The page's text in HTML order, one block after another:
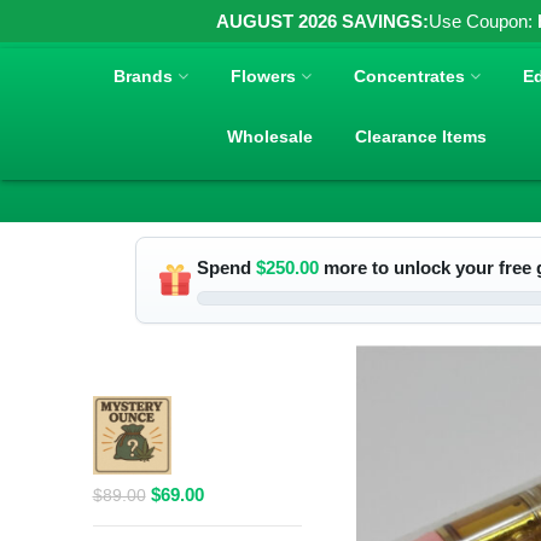
AUGUST 2026 SAVINGS:Use Coupon:
Brands Flowers Concentrates
Wholesale Clearance Items
Spend $250.00 more to unlock your free
$89.00 Original
$69.00Current